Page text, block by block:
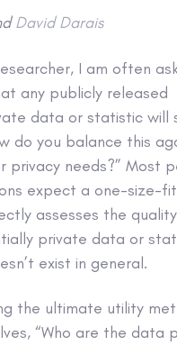
David Darais
I am often
any publicly released
data or statistic will
do you balance this
privacy needs?” Most
expect a one-size-
assesses the
private data or
exist in general.
the ultimate utility
“Who are the data